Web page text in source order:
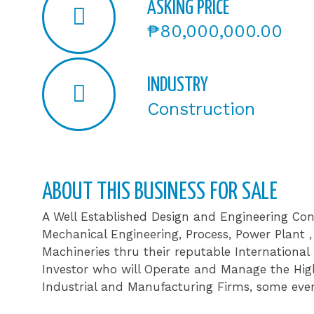
ASKING PRICE
₱80,000,000.00
INDUSTRY
Construction
ABOUT THIS BUSINESS FOR SALE​
A Well Established Design and Engineering
Mechanical Engineering, Process, Power
Machineries thru their reputable International
Investor who will Operate and Manage the
Industrial and Manufacturing Firms, some